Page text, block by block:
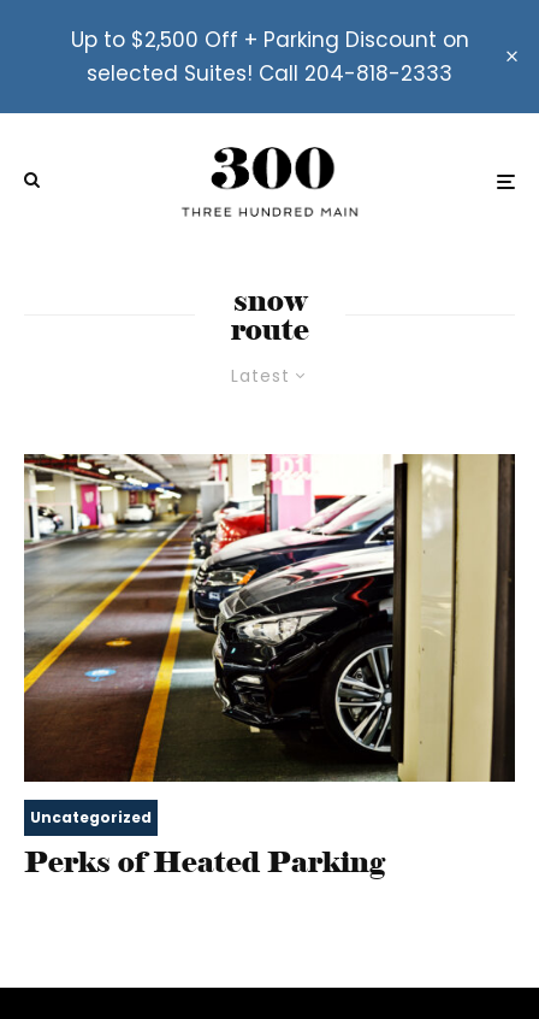
Up to $2,500 Off + Parking Discount on
selected Suites! Call 204-818-2333
Latest
snow
route
Uncategorized
Perks of Heated Parking